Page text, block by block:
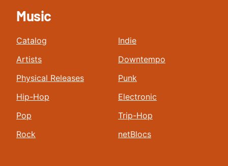
Music
Catalog
Artists
Physical Releases
Hip-Hop
Pop
Rock
Indie
Downtempo
Punk
Electronic
Trip-Hop
netBlocs